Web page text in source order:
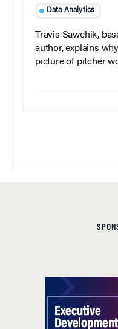
Data Analytics
Travis Sawchik,
author, explains
picture of pitcher